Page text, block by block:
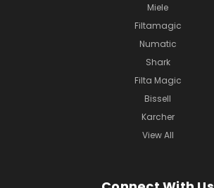
Miele
Filtamagic
Numatic
Shark
Filta Magic
Bissell
Karcher
View All